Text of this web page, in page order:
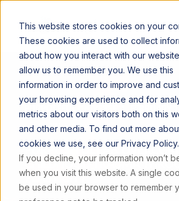
This website stores cookies on your
These cookies are used to collect
about how you interact with our
allow us to remember you. We use this
information in order to improve and
your browsing experience and for
metrics about our visitors both on this
and other media. To find out more
cookies we use, see our Privacy Policy.
If you decline, your information won’t
when you visit this website. A single
be used in your browser to remember
2 MIN READ
PURPOSEFUL LAB:
CHILDHOOD TRAUMA
PLASTICITY